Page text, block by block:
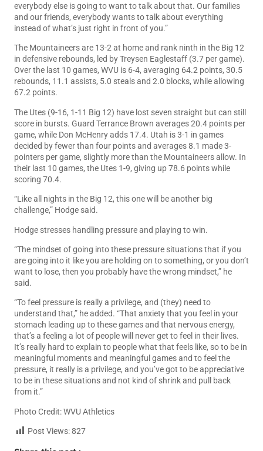
everybody else is going to want to talk about that. Our families
and our friends, everybody wants to talk about everything
instead of what’s just right in front of you.”
The Mountaineers are 13-2 at home and rank ninth in the Big 12
in defensive rebounds, led by Treysen Eaglestaff (3.7 per game).
Over the last 10 games, WVU is 6-4, averaging 64.2 points, 30.5
rebounds, 11.1 assists, 5.0 steals and 2.0 blocks, while allowing
67.2 points.
The Utes (9-16, 1-11 Big 12) have lost seven straight but can still
score in bursts. Guard Terrance Brown averages 20.4 points per
game, while Don McHenry adds 17.4. Utah is 3-1 in games
decided by fewer than four points and averages 8.1 made 3-
pointers per game, slightly more than the Mountaineers allow. In
their last 10 games, the Utes 1-9, giving up 78.6 points while
scoring 70.4.
“Like all nights in the Big 12, this one will be another big
challenge,” Hodge said.
Hodge stresses handling pressure and playing to win.
“The mindset of going into these pressure situations that if you
are going into it like you are holding on to something, or you don’t
want to lose, then you probably have the wrong mindset,” he
said.
“To feel pressure is really a privilege, and (they) need to
understand that,” he added. “That anxiety that you feel in your
stomach leading up to these games and that nervous energy,
that’s a feeling a lot of people will never get to feel in their lives.
It’s really hard to explain to people what that feels like, so to be in
meaningful moments and meaningful games and to feel the
pressure, it really is a privilege, and you’ve got to be appreciative
to be in these situations and not kind of shrink and pull back
from it.”
Photo Credit: WVU Athletics
Post Views:827